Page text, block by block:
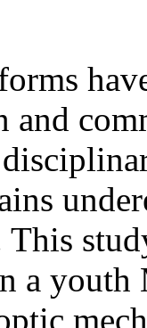
and
This
a